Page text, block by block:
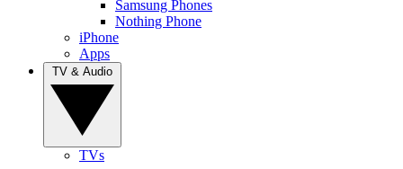
Samsung Phones
Nothing Phone
iPhone
Apps
TVs